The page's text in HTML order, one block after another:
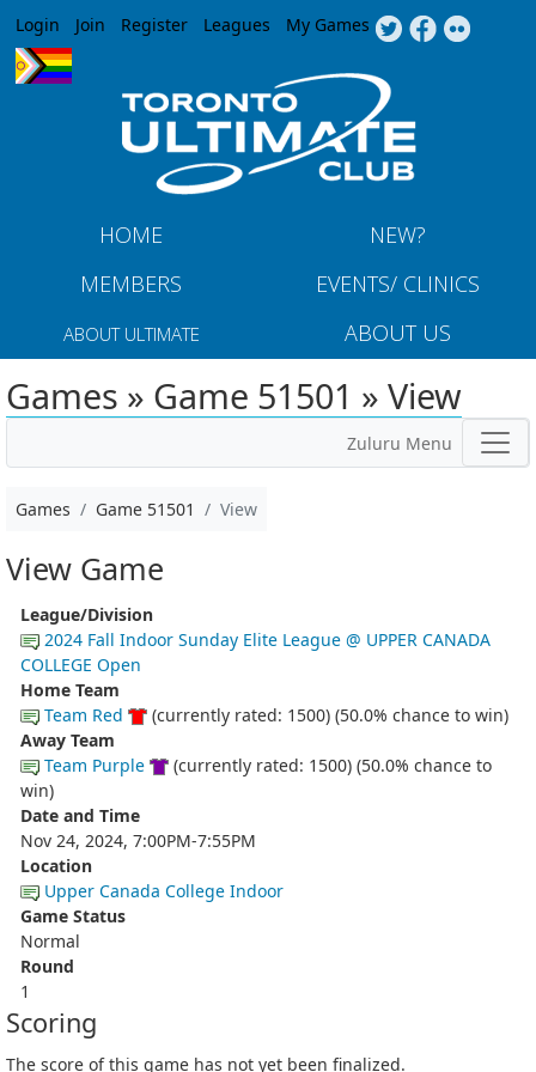
Jump to navigation
Login Join Register Leagues My Games
HOME
NEW?
MEMBERS
EVENTS/ CLINICS
ABOUT ULTIMATE ABOUT US
Games » Game 51501 » View
Zuluru Menu
Games Game 51501 View
View Game
League/Division
2024 Fall Indoor Sunday Elite League @ UPPER CANADA
COLLEGE Open
Home Team
Team Red
(currently rated: 1500) (50.0% chance to win)
Away Team
Team Purple
(currently rated: 1500) (50.0% chance to
win)
Date and Time
Nov 24, 2024, 7:00PM-7:55PM
Location
Upper Canada College Indoor
Game Status
Normal
Round
1
Scoring
The score of this game has not yet been finalized.